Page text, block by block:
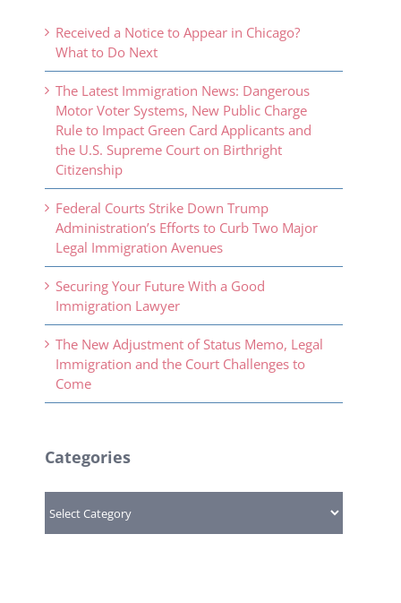
Received a Notice to Appear in Chicago?
What to Do Next
The Latest Immigration News: Dangerous
Motor Voter Systems, New Public Charge
Rule to Impact Green Card Applicants and
the U.S. Supreme Court on Birthright
Citizenship
Federal Courts Strike Down Trump
Administration’s Efforts to Curb Two Major
Legal Immigration Avenues
Securing Your Future With a Good
Immigration Lawyer
The New Adjustment of Status Memo, Legal
Immigration and the Court Challenges to
Come
Categories